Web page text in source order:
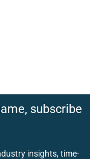
subscribe
insights, time-